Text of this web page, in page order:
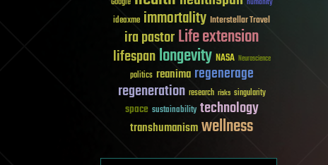
ideaxme immortality Interstellar Travel
ira pastorLife extension
lifespanlongevity NASA Neuroscience
politics reanima regenerage
regeneration research risks singularity
space sustainability technology
transhumanismwellness